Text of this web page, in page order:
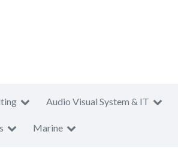
Audio Visual System & IT
Marine